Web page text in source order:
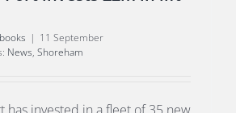
| 11 September
News, Shoreham